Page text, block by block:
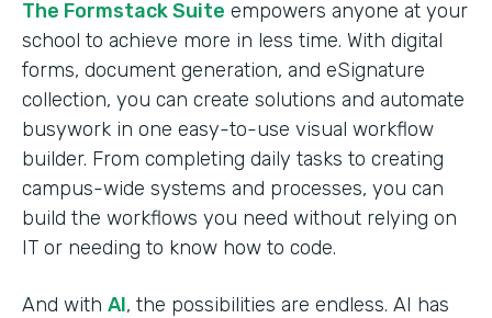
The Formstack Suite empowers anyone at your
school to achieve more in less time. With digital
forms, document generation, and eSignature
collection, you can create solutions and automate
busywork in one easy-to-use visual workflow
builder. From completing daily tasks to creating
campus-wide systems and processes, you can
build the workflows you need without relying on
IT or needing to know how to code.
And with AI, the possibilities are endless. AI has